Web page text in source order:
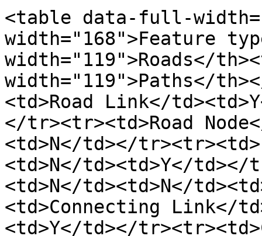
<table data-full-
width="168">Feature
width="119">Roads</
width="119">Paths</
<td>Road Link</
</tr><tr><td>Road
<td>N</td></
<td>N</td><td>Y</
<td>N</td><td>N</
<td>Connecting Link</
<td>Y</td></